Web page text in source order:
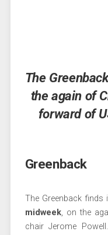
The
the again of
forward of
Greenback
The Greenback
midweek, on the
chair Jerome